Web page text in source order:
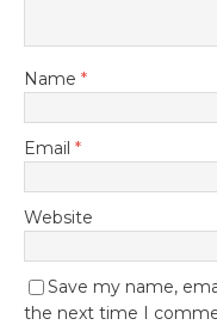
Name *
Email *
Website
Save my name,
the next time I